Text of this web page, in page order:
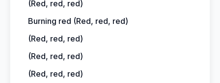
(Red, red, red)
Burning red (Red, red, red)
(Red, red, red)
(Red, red, red)
(Red, red, red)